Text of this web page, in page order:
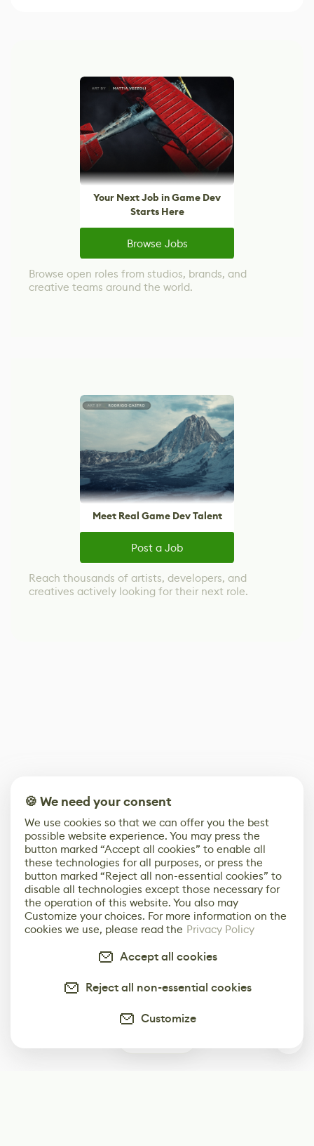
Your Next Job in Game Dev
Starts Here
Browse Jobs
Browse open roles from studios, brands, and
creative teams around the world.
Meet Real Game Dev Talent
Post a Job
Reach thousands of artists, developers, and
creatives actively looking for their next role.
🍪 We need your consent
We use cookies so that we can offer you the best
possible website experience. You may press the
button marked “Accept all cookies” to enable all
these technologies for all purposes, or press the
button marked “Reject all non-essential cookies” to
disable all technologies except those necessary for
the operation of this website. You also may
Customize your choices. For more information on the
cookies we use, please read the Privacy Policy
Accept all cookies
Reject all non-essential cookies
Customize